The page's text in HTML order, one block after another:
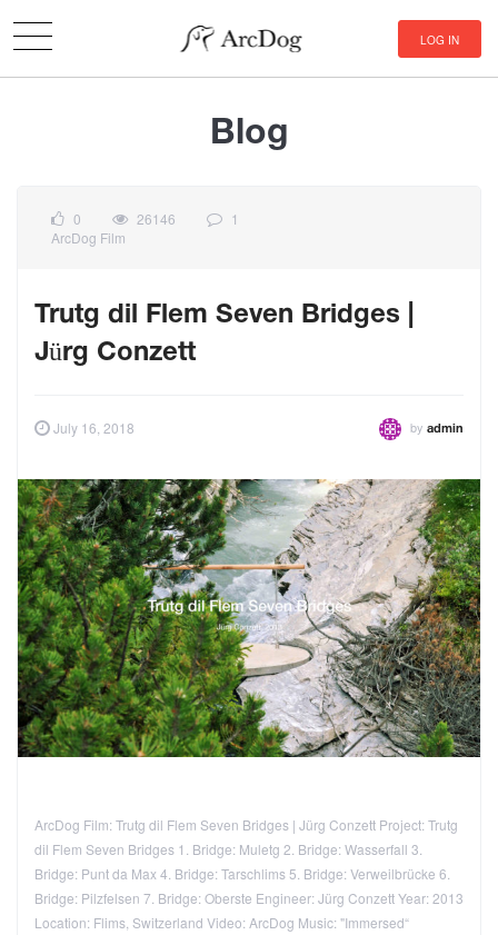
LOG IN
Blog
0 26146
1
ArcDog Film
Trutg dil Flem Seven Bridges |
Jürg Conzett
July 16, 2018 by admin
ArcDog Film: Trutg dil Flem Seven Bridges | Jürg Conzett Project: Trutg
dil Flem Seven Bridges 1. Bridge: Muletg 2. Bridge: Wasserfall 3.
Bridge: Punt da Max 4. Bridge: Tarschlims 5. Bridge: Verweilbrücke 6.
Bridge: Pilzfelsen 7. Bridge: Oberste Engineer: Jürg Conzett Year: 2013
Location: Flims, Switzerland Video: ArcDog Music: "Immersed“